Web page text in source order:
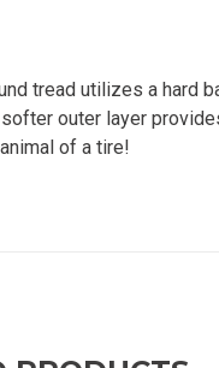
tread utilizes a hard
outer layer
of a tire!